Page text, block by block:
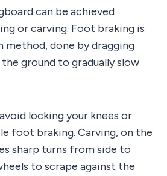
can be achieved
or carving. Foot braking is
done by dragging
ground to gradually slow
locking your knees or
foot braking. Carving, on the
sharp turns from side to
to scrape against the